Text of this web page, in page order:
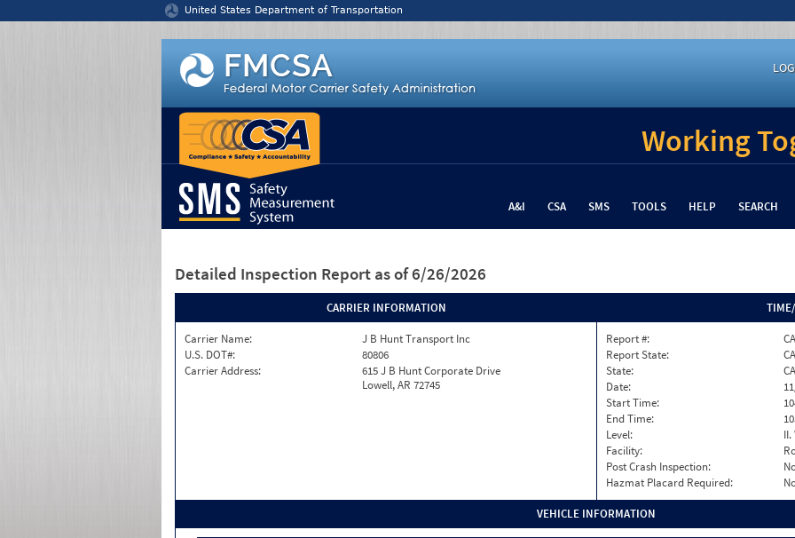
United States Department of Transportation
Working
A&I CSA SMS TOOLS HELP SEARCH
Detailed Inspection Report as of 6/26/2026
CARRIER INFORMATION
Carrier Name:
J B Hunt Transport Inc
U.S. DOT#:
80806
Carrier Address:
615 J B Hunt Corporate Drive
Lowell, AR 72745
Report #:
Report State:
CA
State:
CA
Date:
Start Time:
End Time:
Level:
Facility:
Post Crash Inspection:
Hazmat Placard Required:
VEHICLE INFORMATION